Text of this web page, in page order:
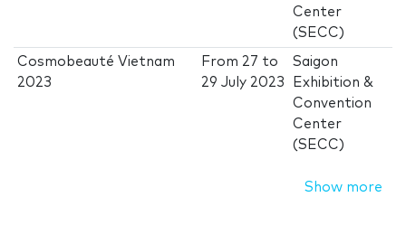
Center
(SECC)
Cosmobeauté Vietnam
2023
From 27 to
29 July 2023
Saigon
Exhibition &
Convention
Center
(SECC)
Show more